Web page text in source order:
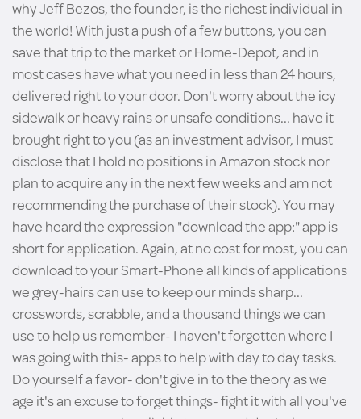
why Jeff Bezos, the founder, is the richest individual in
the world! With just a push of a few buttons, you can
save that trip to the market or Home-Depot, and in
most cases have what you need in less than 24 hours,
delivered right to your door. Don't worry about the icy
sidewalk or heavy rains or unsafe conditions... have it
brought right to you (as an investment advisor, I must
disclose that I hold no positions in Amazon stock nor
plan to acquire any in the next few weeks and am not
recommending the purchase of their stock). You may
have heard the expression "download the app:" app is
short for application. Again, at no cost for most, you can
download to your Smart-Phone all kinds of applications
we grey-hairs can use to keep our minds sharp...
crosswords, scrabble, and a thousand things we can
use to help us remember- I haven't forgotten where I
was going with this- apps to help with day to day tasks.
Do yourself a favor- don't give in to the theory as we
age it's an excuse to forget things- fight it with all you've